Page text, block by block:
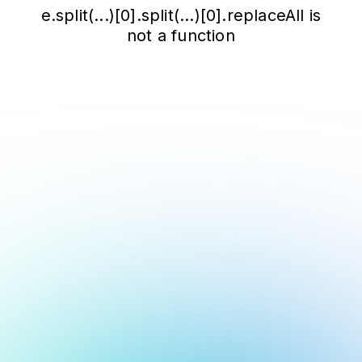
e.split(...)[0].split(...)[0].replaceAll is
not a function